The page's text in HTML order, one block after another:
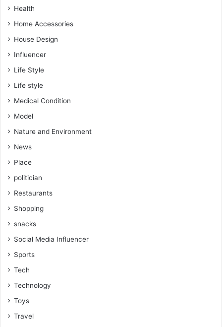
Health
Home Accessories
House Design
Influencer
Life Style
Life style
Medical Condition
Model
Nature and Environment
News
Place
politician
Restaurants
Shopping
snacks
Social Media Influencer
Sports
Tech
Technology
Toys
Travel